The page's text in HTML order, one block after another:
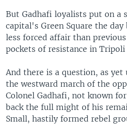
But Gadhafi loyalists put on a
capital's Green Square the
less forced affair than
pockets of resistance in
And there is a question, as yet
the westward march of the
Colonel Gadhafi, not known
back the full might of his
Small, hastily formed rebel